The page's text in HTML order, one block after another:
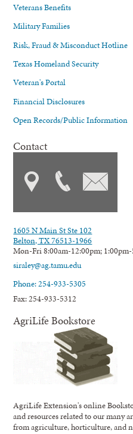
Veterans Benefits
Military Families
Risk, Fraud & Misconduct Hotline
Texas Homeland Security
Veteran's Portal
Financial Disclosures
Open Records/Public Information
Contact
1605 N Main St Ste 102
Belton, TX 76513-1966
Mon-Fri 8:00am-12:00pm;
siraley@ag.tamu.edu
Phone: 254-933-5305
Fax: 254-933-5312
AgriLife Bookstore
AgriLife Extension's online
and resources related to our many
from agriculture, horticulture, and